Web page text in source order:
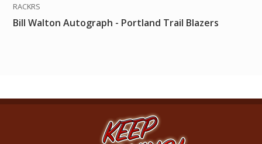
RACKRS
Bill Walton Autograph - Portland Trail Blazers